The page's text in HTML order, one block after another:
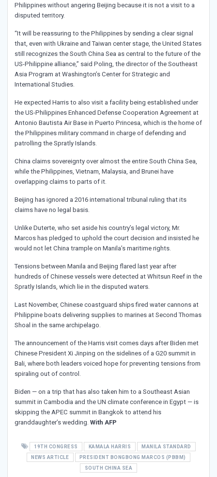
Philippines without angering Beijing because it is not a visit to a
disputed territory.
“It will be reassuring to the Philippines by sending a clear signal
that, even with Ukraine and Taiwan center stage, the United States
still recognizes the South China Sea as central to the future of the
US-Philippine alliance,” said Poling, the director of the Southeast
Asia Program at Washington’s Center for Strategic and
International Studies.
He expected Harris to also visit a facility being established under
the US-Philippines Enhanced Defense Cooperation Agreement at
Antonio Bautista Air Base in Puerto Princesa, which is the home of
the Philippines military command in charge of defending and
patrolling the Spratly Islands.
China claims sovereignty over almost the entire South China Sea,
while the Philippines, Vietnam, Malaysia, and Brunei have
overlapping claims to parts of it.
Beijing has ignored a 2016 international tribunal ruling that its
claims have no legal basis.
Unlike Duterte, who set aside his country’s legal victory, Mr.
Marcos has pledged to uphold the court decision and insisted he
would not let China trample on Manila’s maritime rights.
Tensions between Manila and Beijing flared last year after
hundreds of Chinese vessels were detected at Whitsun Reef in the
Spratly Islands, which lie in the disputed waters.
Last November, Chinese coastguard ships fired water cannons at
Philippine boats delivering supplies to marines at Second Thomas
Shoal in the same archipelago.
The announcement of the Harris visit comes days after Biden met
Chinese President Xi Jinping on the sidelines of a G20 summit in
Bali, where both leaders voiced hope for preventing tensions from
spiraling out of control.
Biden — on a trip that has also taken him to a Southeast Asian
summit in Cambodia and the UN climate conference in Egypt — is
skipping the APEC summit in Bangkok to attend his
granddaughter’s wedding. With AFP
19TH CONGRESS KAMALA HARRIS
MANILA STANDARD
NEWS ARTICLE
PRESIDENT BONGBONG MARCOS (PBBM)
SOUTH CHINA SEA